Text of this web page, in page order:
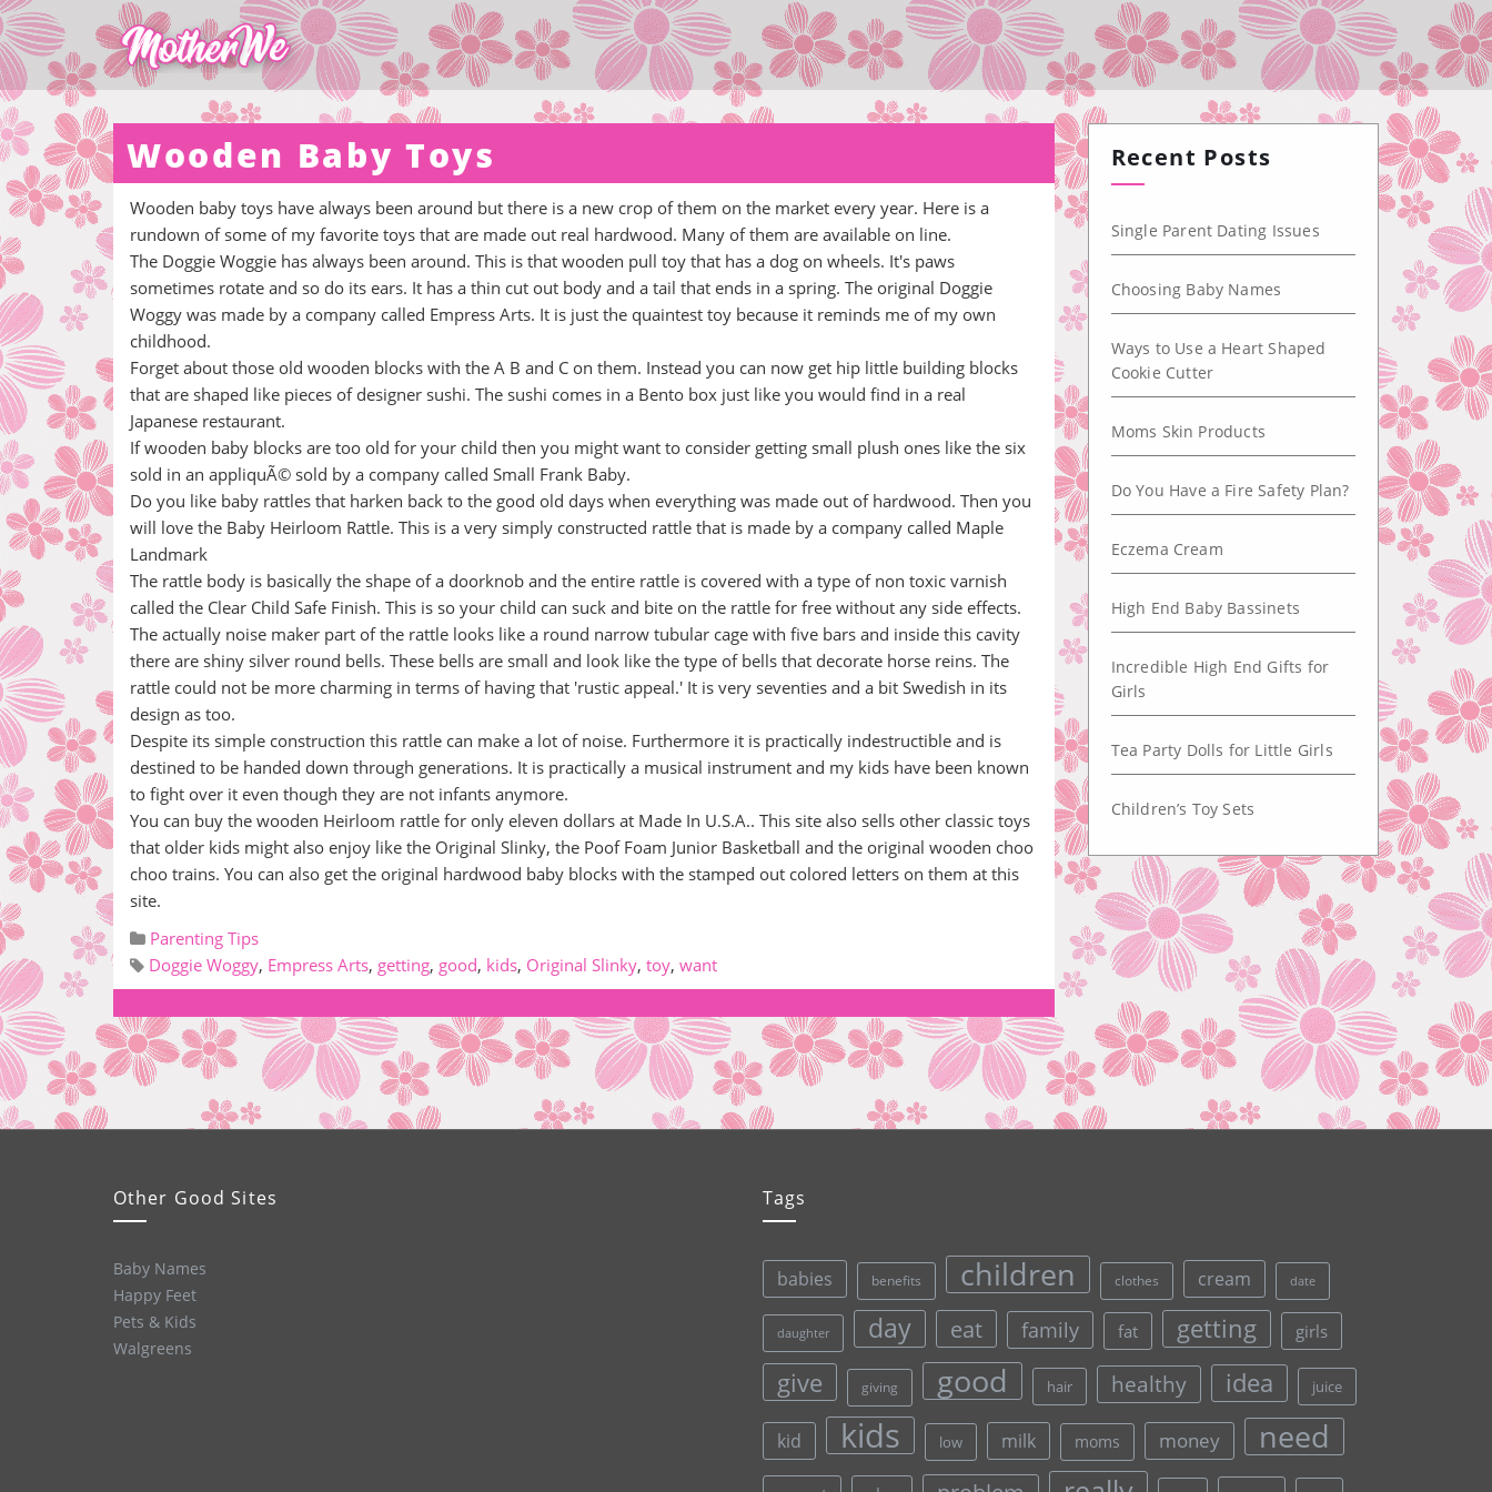
Wooden Baby Toys
Wooden baby toys have always been around but there is a new crop of them on the market every year. Here is a
rundown of some of my favorite toys that are made out real hardwood. Many of them are available on line.
The Doggie Woggie has always been around. This is that wooden pull toy that has a dog on wheels. It's paws
sometimes rotate and so do its ears. It has a thin cut out body and a tail that ends in a spring. The original Doggie
Woggy was made by a company called Empress Arts. It is just the quaintest toy because it reminds me of my own
childhood.
Forget about those old wooden blocks with the A B and C on them. Instead you can now get hip little building blocks
that are shaped like pieces of designer sushi. The sushi comes in a Bento box just like you would find in a real
Japanese restaurant.
If wooden baby blocks are too old for your child then you might want to consider getting small plush ones like the six
sold in an appliquÃ© sold by a company called Small Frank Baby.
Do you like baby rattles that harken back to the good old days when everything was made out of hardwood. Then you
will love the Baby Heirloom Rattle. This is a very simply constructed rattle that is made by a company called Maple
Landmark
The rattle body is basically the shape of a doorknob and the entire rattle is covered with a type of non toxic varnish
called the Clear Child Safe Finish. This is so your child can suck and bite on the rattle for free without any side effects.
The actually noise maker part of the rattle looks like a round narrow tubular cage with five bars and inside this cavity
there are shiny silver round bells. These bells are small and look like the type of bells that decorate horse reins. The
rattle could not be more charming in terms of having that 'rustic appeal.' It is very seventies and a bit Swedish in its
design as too.
Despite its simple construction this rattle can make a lot of noise. Furthermore it is practically indestructible and is
destined to be handed down through generations. It is practically a musical instrument and my kids have been known
to fight over it even though they are not infants anymore.
You can buy the wooden Heirloom rattle for only eleven dollars at Made In U.S.A.. This site also sells other classic toys
that older kids might also enjoy like the Original Slinky, the Poof Foam Junior Basketball and the original wooden choo
choo trains. You can also get the original hardwood baby blocks with the stamped out colored letters on them at this
site.
Parenting Tips
Doggie Woggy, Empress Arts, getting, good, kids, Original Slinky, toy, want
Recent Posts
Single Parent Dating Issues
Choosing Baby Names
Ways to Use a Heart Shaped
Cookie Cutter
Moms Skin Products
Do You Have a Fire Safety Plan?
Eczema Cream
High End Baby Bassinets
Incredible High End Gifts for
Girls
Tea Party Dolls for Little Girls
Children’s Toy Sets
Other Good Sites
Baby Names
Happy Feet
Pets & Kids
Walgreens
Tags
babies benefits children clothes cream date
daughter day eat family fat getting girls
give giving good hair healthy idea juice
kid kids low milk moms money need